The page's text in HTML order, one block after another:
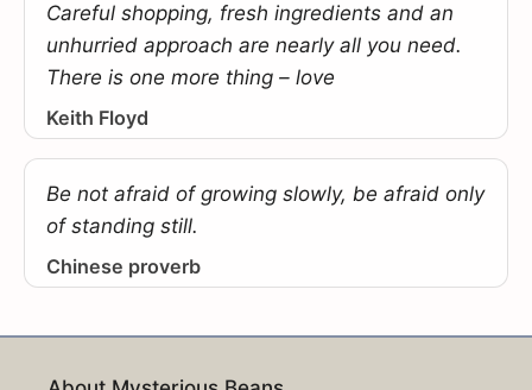
Careful shopping, fresh ingredients and an
unhurried approach are nearly all you need.
There is one more thing – love
Keith Floyd
Be not afraid of growing slowly, be afraid only
of standing still.
Chinese proverb